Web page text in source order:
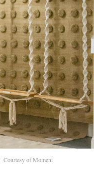
Courtesy of Momeni